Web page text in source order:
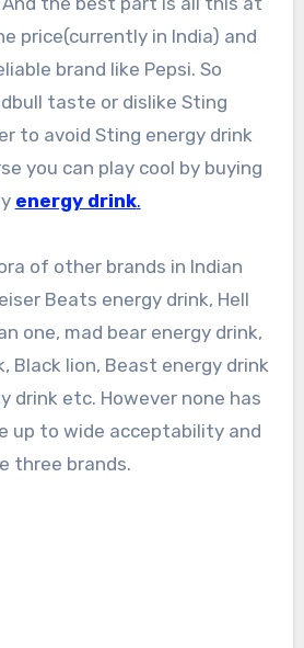
price(currently in India) and
brand like Pepsi. So
taste or dislike Sting
to avoid Sting energy drink
you can play cool by buying
energy drink.
of other brands in Indian
Beats energy drink, Hell
one, mad bear energy drink,
Black lion, Beast energy drink
drink etc. However none has
up to wide acceptability and
three brands.